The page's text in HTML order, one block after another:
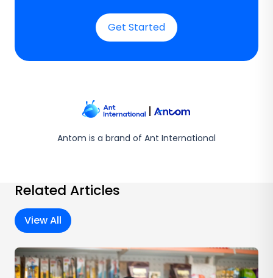
Get Started
Antom is a brand of Ant International
Related Articles
View All